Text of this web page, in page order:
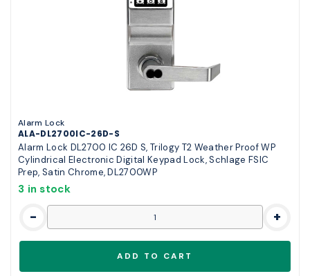
Alarm Lock
ALA-DL2700IC-26D-S
Alarm Lock DL2700 IC 26D S, Trilogy T2 Weather Proof WP
Cylindrical Electronic Digital Keypad Lock, Schlage FSIC
Prep, Satin Chrome, DL2700WP
3 in stock
- +